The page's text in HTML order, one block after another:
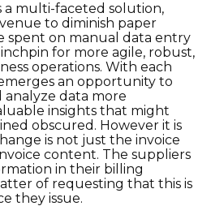
a multi-faceted solution,
to diminish paper
spent on manual data entry
for more agile, robust,
operations. With each
an opportunity to
analyze data more
insights that might
obscured. However it is
is not just the invoice
content. The suppliers
in their billing
of requesting that this is
they issue.